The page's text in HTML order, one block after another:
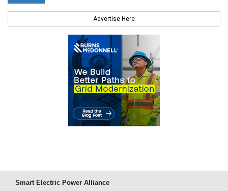
Advertise Here
Smart Electric Power Alliance